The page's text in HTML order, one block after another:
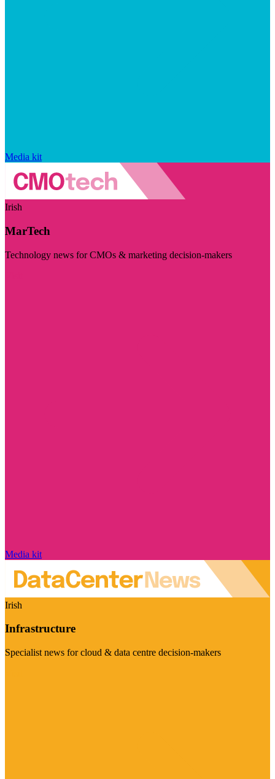
Media kit
Irish
MarTech
Technology news for CMOs & marketing decision-makers
Media kit
Irish
Infrastructure
Specialist news for cloud & data centre decision-makers